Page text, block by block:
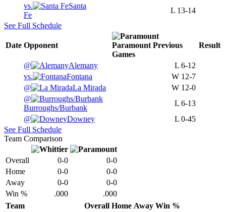
vs.
Santa
Fe
L 13-14
See Full Schedule
Date Opponent Paramount Previous
Games
Result
@ Alemany L 6-12
vs.
Fontana W 12-7
@
La Mirada W 12-0
@
Burroughs/Burbank
L 6-13
@
Downey L 0-45
See Full Schedule
Team Comparison
Overall 0-0
0-0
Home
0-0
0-0
Away
0-0
0-0
Win %
.000
.000
Team
Overall Home Away Win %